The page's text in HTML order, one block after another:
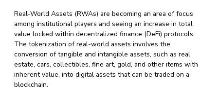
Real-World Assets (RWAs) are becoming an area of focus
among institutional players and seeing an increase in total
value locked within decentralized finance (DeFi) protocols.
The tokenization of real-world assets involves the
conversion of tangible and intangible assets, such as real
estate, cars, collectibles, fine art, gold, and other items with
inherent value, into digital assets that can be traded on a
blockchain.